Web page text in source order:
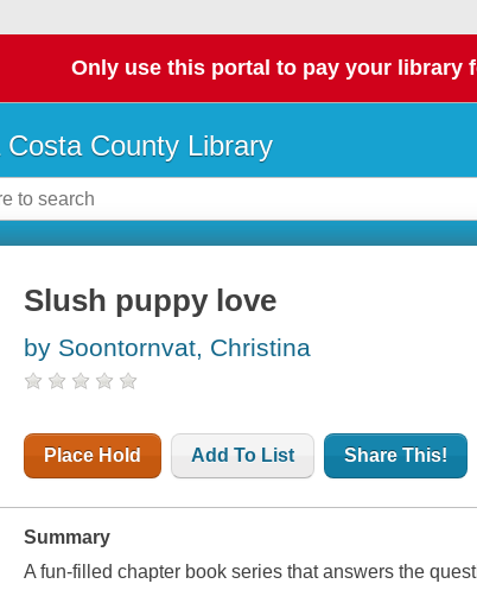
Only use this portal to pay your library
Costa County Library
Slush puppy love
by Soontornvat, Christina
Place Hold Add To List Share This!
Summary
A fun-filled chapter book series that answers the